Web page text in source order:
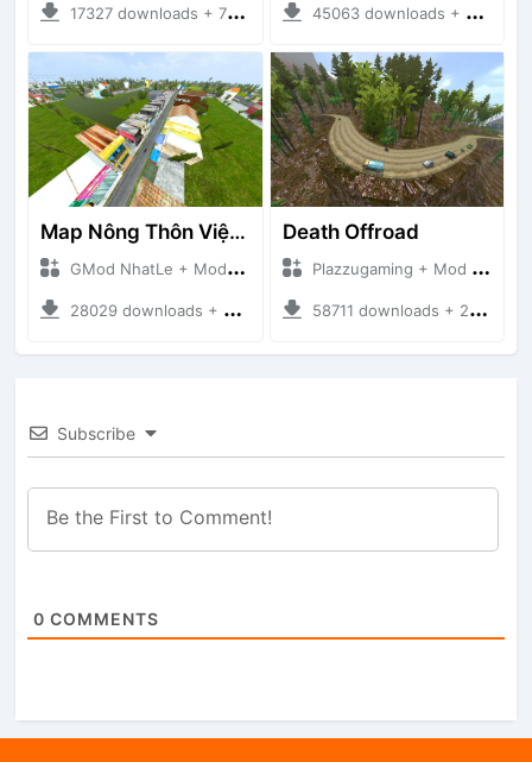
17327 downloads + 75.60 MB 45063 downloads + 46.18 MB
Map Nông Thôn Việt Nam
GMod NhatLe + Mod Bussid Maps
28029 downloads + 35.28 MB
Death Offroad
Plazzugaming + Mod Bussid Maps
58711 downloads + 28.09 MB
Subscribe
0 COMMENTS